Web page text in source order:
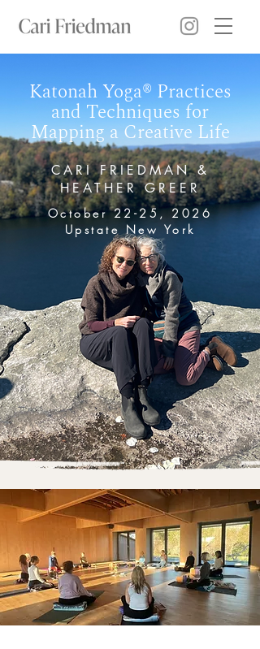
Katonah Yoga® Practices
and Techniques for
Mapping a Creative Life
CARI FRIEDMAN &
HEATHER GREER
October 22-25, 2026
Upstate New York